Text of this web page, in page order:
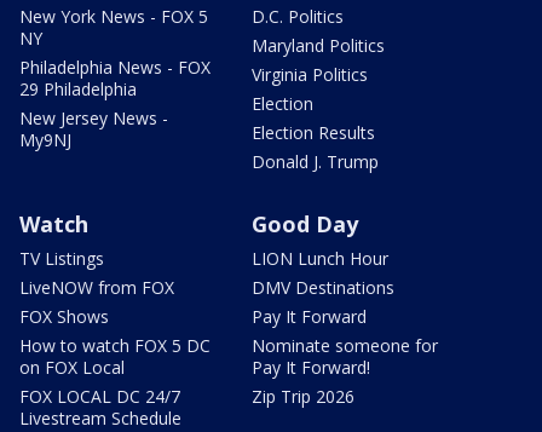
New York News - FOX 5
NY
Philadelphia News - FOX
29 Philadelphia
New Jersey News -
My9NJ
D.C. Politics
Maryland Politics
Virginia Politics
Election
Election Results
Donald J. Trump
Watch
TV Listings
LiveNOW from FOX
FOX Shows
How to watch FOX 5 DC
on FOX Local
FOX LOCAL DC 24/7
Livestream Schedule
Good Day
LION Lunch Hour
DMV Destinations
Pay It Forward
Nominate someone for
Pay It Forward!
Zip Trip 2026